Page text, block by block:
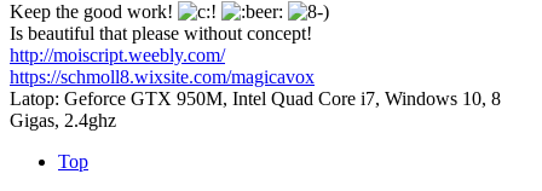
Keep the good work!
Is beautiful that please without concept!
http://moiscript.weebly.com/
https://schmoll8.wixsite.com/magicavox
Latop: Geforce GTX 950M, Intel Quad Core i7, Windows 10, 8
Gigas, 2.4ghz
Top